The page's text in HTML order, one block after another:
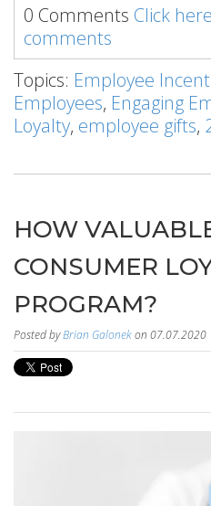
0 Comments Click
comments
Topics: Employee
Employees, Engaging
Loyalty, employee gifts,
HOW
CONSUMER
PROGRAM?
Posted byBrian Galonekon 07.07.2020